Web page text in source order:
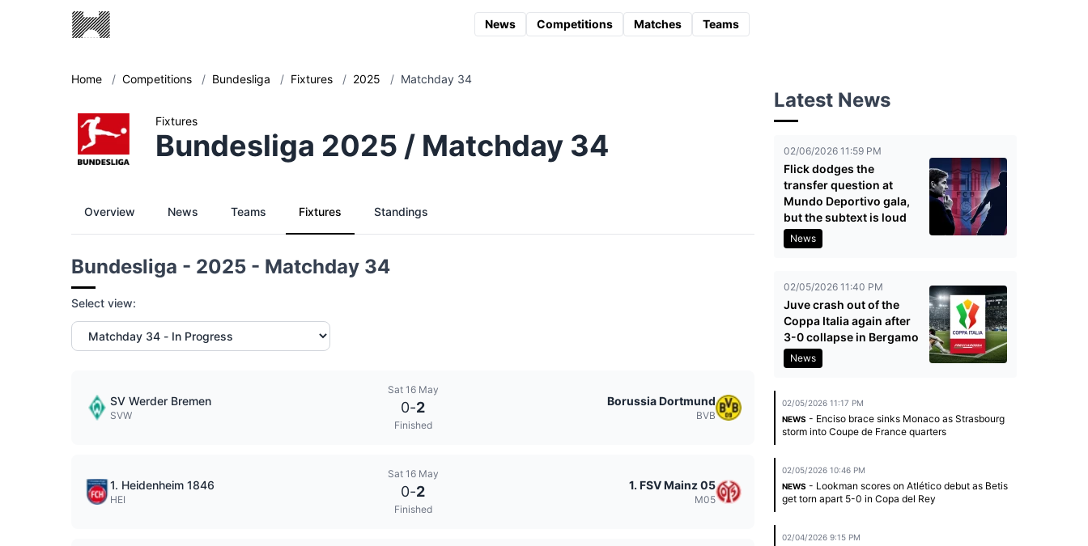
News Competitions Matches Teams
Home / Competitions / Bundesliga / Fixtures / 2025 / Matchday 34
Fixtures
Bundesliga 2025 / Matchday 34
Overview News Teams Fixtures Standings
Bundesliga - 2025 - Matchday 34
Select view:
SV Werder Bremen
SVW
Sat 16 May
0-2
Finished
Borussia Dortmund
BVB
1. Heidenheim 1846
HEI
Sat 16 May
0-2
Finished
1. FSV Mainz 05
M05
Latest News
02/06/2026 11:59 PM
Flick dodges the
transfer question at
Mundo Deportivo gala,
but the subtext is loud
News
02/05/2026 11:40 PM
Juve crash out of the
Coppa Italia again after
3-0 collapse in Bergamo
News
02/05/2026 11:17 PM
NEWS - Enciso brace sinks Monaco as Strasbourg
storm into Coupe de France quarters
02/05/2026 10:46 PM
NEWS - Lookman scores on Atlético debut as Betis
get torn apart 5-0 in Copa del Rey
02/04/2026 9:15 PM